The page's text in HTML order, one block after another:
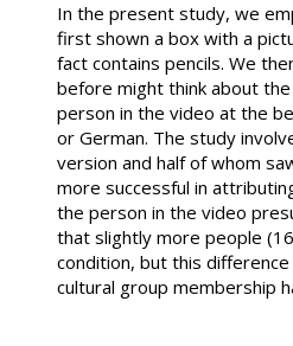
In the present study, we
first shown a box with a
fact contains pencils. We
before might think about
person in the video at the
or German. The study
version and half of whom
more successful in
the person in the video
that slightly more people
condition, but this
cultural group membership